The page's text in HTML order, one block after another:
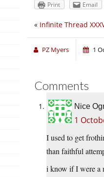
Print Email
« Infinite Thread
PZ Myers 1
Comments
Nice
1
I used to get
than faithful
i know if I were a